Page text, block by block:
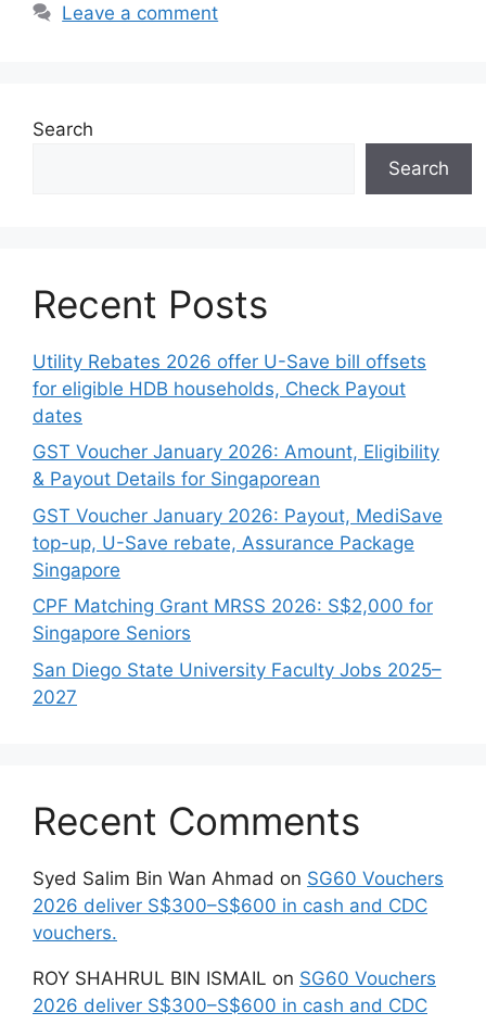
Leave a comment
Search
Search
Recent Posts
Utility Rebates 2026 offer U-Save bill offsets
for eligible HDB households, Check Payout
dates
GST Voucher January 2026: Amount, Eligibility
& Payout Details for Singaporean
GST Voucher January 2026: Payout, MediSave
top-up, U-Save rebate, Assurance Package
Singapore
CPF Matching Grant MRSS 2026: S$2,000 for
Singapore Seniors
San Diego State University Faculty Jobs 2025–
2027
Recent Comments
Syed Salim Bin Wan Ahmad on SG60 Vouchers
2026 deliver S$300–S$600 in cash and CDC
vouchers.
ROY SHAHRUL BIN ISMAIL on SG60 Vouchers
2026 deliver S$300–S$600 in cash and CDC